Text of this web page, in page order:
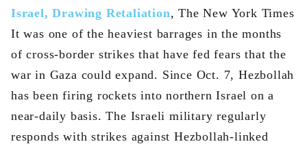
Israel, Drawing Retaliation, The New York Times
It was one of the heaviest barrages in the months
of cross-border strikes that have fed fears that the
war in Gaza could expand. Since Oct. 7, Hezbollah
has been firing rockets into northern Israel on a
near-daily basis. The Israeli military regularly
responds with strikes against Hezbollah-linked